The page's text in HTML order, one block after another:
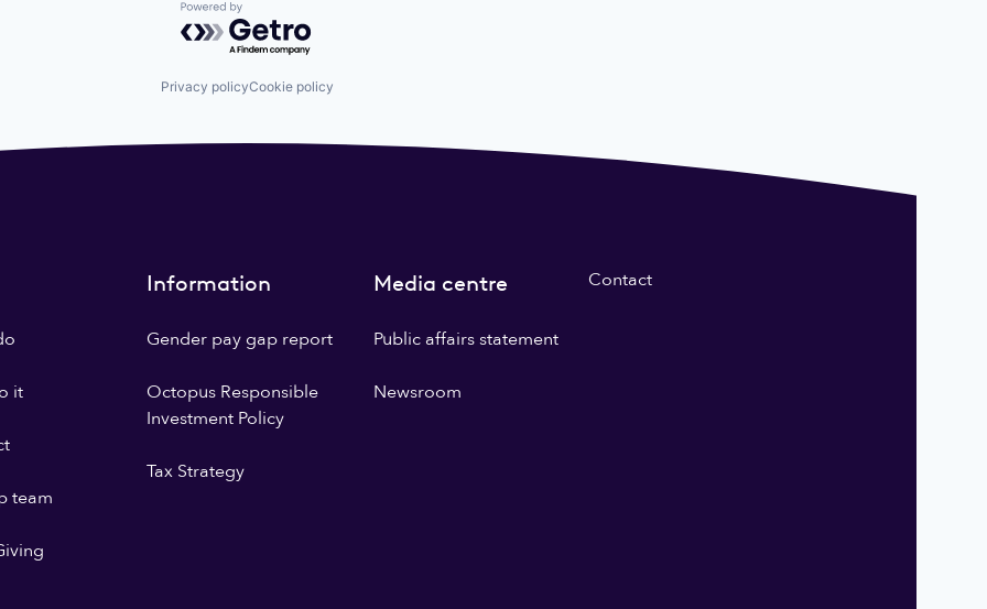
Powered by Getro.com
Privacy policyCookie policy
it
team
Information
Gender pay gap report
Octopus Responsible
Investment Policy
Tax Strategy
Media centre
Public affairs statement
Newsroom
Contact